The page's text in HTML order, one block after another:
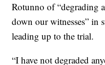
Rotunno of “degrading
down our witnesses” in
leading up to the trial.
“I have not degraded